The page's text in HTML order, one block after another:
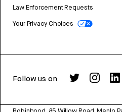
Law Enforcement Requests
Your Privacy Choices
Follow us on